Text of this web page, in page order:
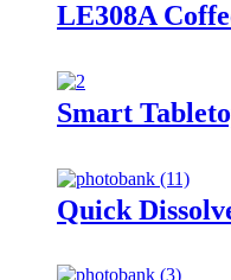
LE308A
Smart
Quick